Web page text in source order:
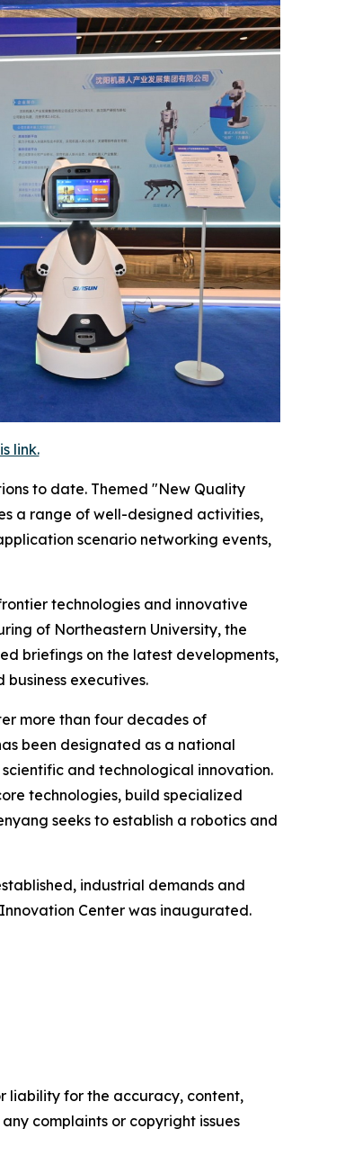
link.
to date. Themed "New Quality
a range of well-designed activities,
scenario networking events,
technologies and innovative
of Northeastern University, the
briefings on the latest developments,
executives.
more than four decades of
been designated as a national
and technological innovation.
technologies, build specialized
seeks to establish a robotics and
industrial demands and
Center was inaugurated.
liability for the accuracy, content,
complaints or copyright issues